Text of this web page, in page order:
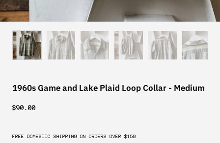
1960s Game and Lake Plaid Loop Collar - Medium
$90.00
FREE DOMESTIC SHIPPING ON ORDERS OVER $150